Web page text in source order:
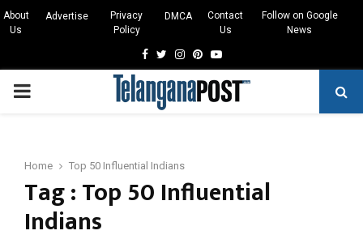
About
Us
Advertise
Privacy
Policy
DMCA
Contact
Us
Follow on Google
News
Facebook
TwitterInstagram
Pinterest
Youtube
PRIMARY
Home Top 50 Influential Indians
Tag : Top 50 Influential
Indians